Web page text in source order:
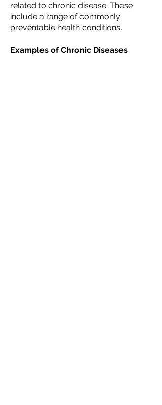
related to chronic disease. These
include a range of commonly
preventable health conditions.
Examples of Chronic Diseases